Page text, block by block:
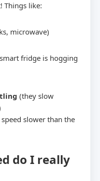
Things like:
microwave)
fridge is hogging
(they slow
slower than the
do I really